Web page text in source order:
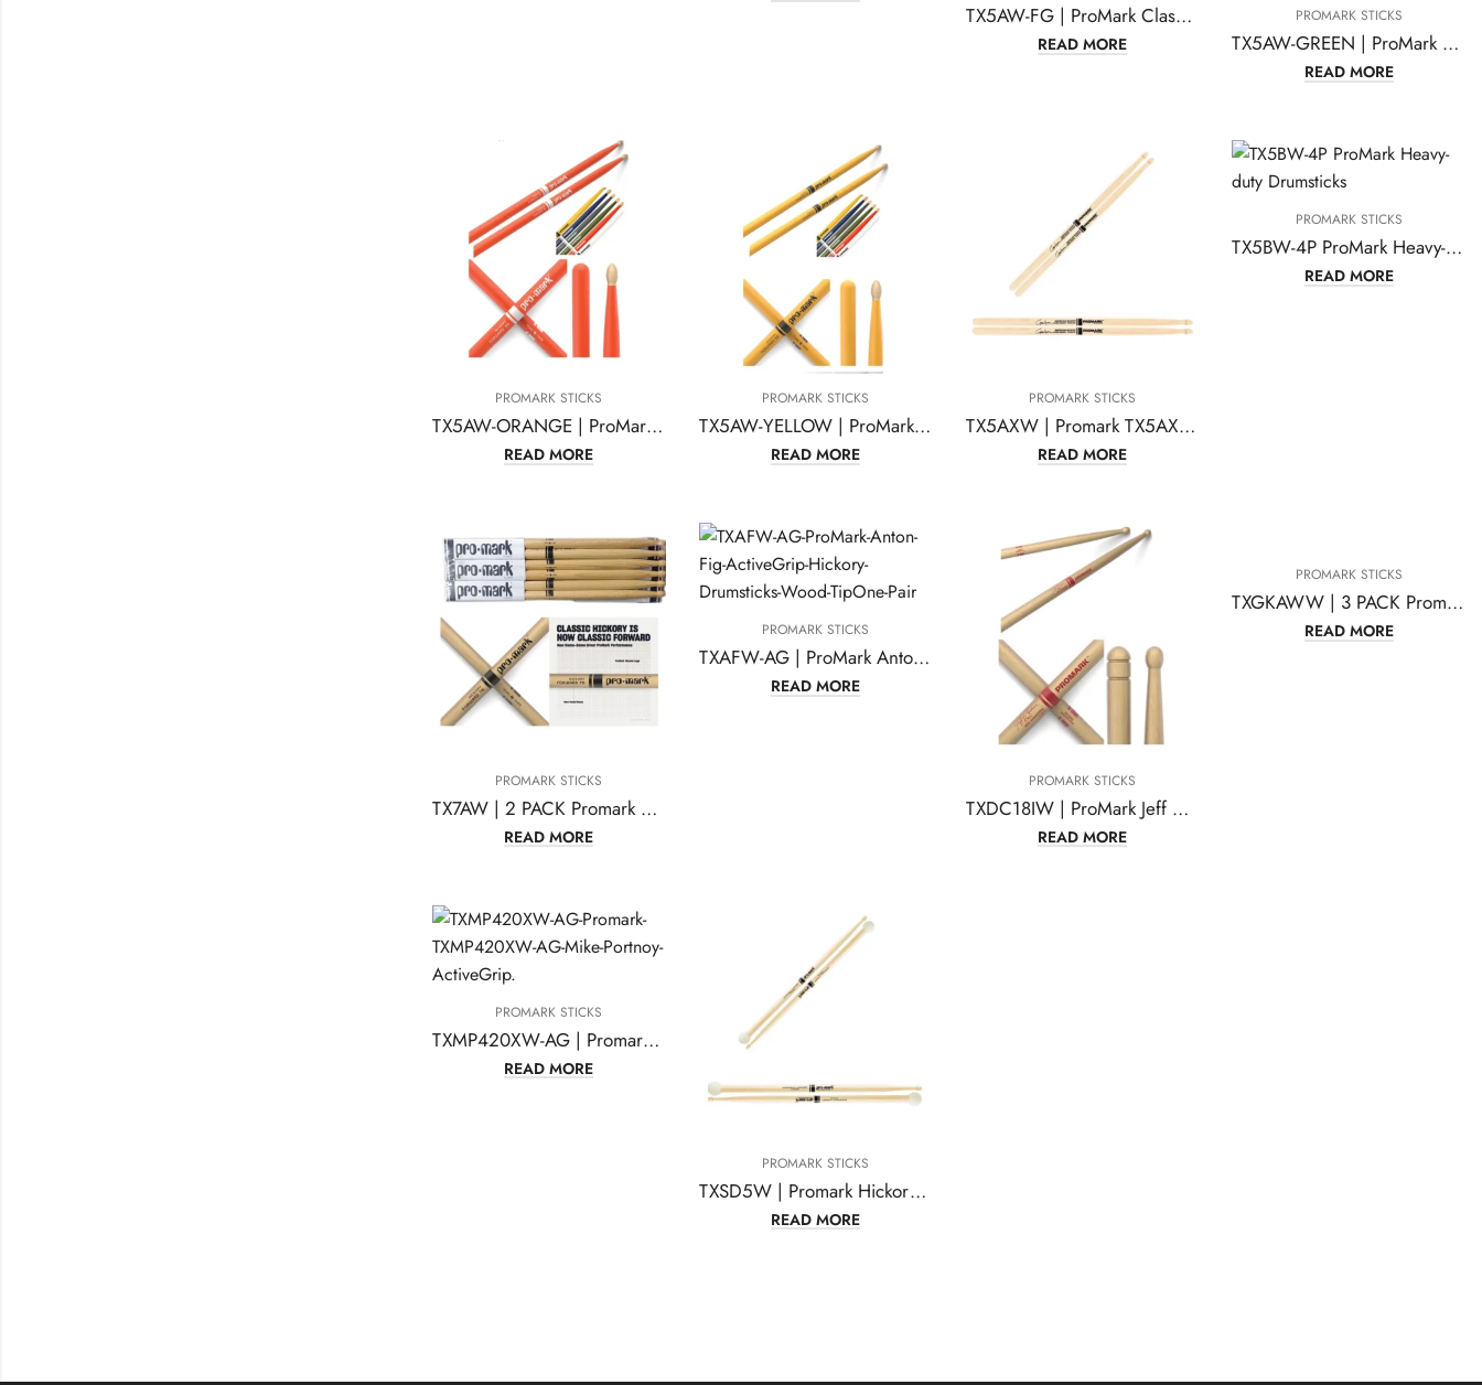
TX5AW-FG | ProMark Classic Forward 5A FireGrain Hickory Drumsticks, Oval Wood Tip, One Pair
READ MORE
PROMARK STICKS
TX5AW-GREEN | ProMark Classic Forward 5A Painted Green Hickory Drumsticks
READ MORE
PROMARK STICKS
TX5AW-ORANGE | ProMark Classic Forward 5A Painted Orange Hickory Drumsticks
READ MORE
PROMARK STICKS
TX5AW-YELLOW | ProMark Classic Forward 5A Painted Yellow Hickory Drumsticks
READ MORE
PROMARK STICKS
TX5AXW | Promark TX5AXW American Hickory Chris Adler Autograph
READ MORE
PROMARK STICKS
TX5BW-4P ProMark Heavy-duty Drumsticks
READ MORE
PROMARK STICKS
TX7AW | 2 PACK Promark TX7AW American Hickory Wood Tip TX7AW-2
READ MORE
PROMARK STICKS
TXAFW-AG | ProMark Anton Fig ActiveGrip Hickory Drumsticks, Wood Tip,One Pair
READ MORE
PROMARK STICKS
TXDC18IW | ProMark Jeff Ausdemore Hickory Drumsticks, Wood Tip,One Pair
READ MORE
PROMARK STICKS
TXGKAWW | 3 PACK Promark Glenn Kotche Active Wave 570 Drum Sticks
READ MORE
PROMARK STICKS
TXMP420XW-AG | Promark TXMP420XW-AG Mike Portnoy ActiveGrip 420X Hickory Oval Wood Tip Drumstick
READ MORE
PROMARK STICKS
TXSD5W | Promark Hickory TXSD5W Light Multi Percussion Stick, Wood tip, Felt Butt
READ MORE